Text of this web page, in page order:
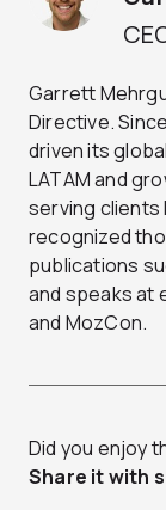
Garrett
Directive.
driven its
LATAM and
serving clients
recognized
publications
and speaks at
and MozCon.
Did you enjoy
Share it with